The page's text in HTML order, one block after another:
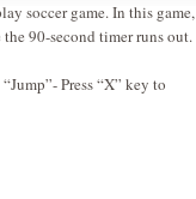
soccer game. In this game,
90-second timer runs out.
Press “X” key to